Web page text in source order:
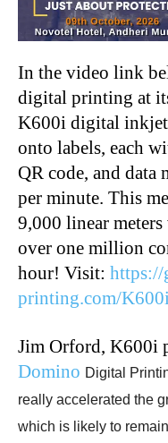
In the video link
digital printing at
K600i digital
onto labels, each
QR code, and data
per minute. This
9,000 linear
over one million
hour! Visit:
printing.com/
Jim Orford, K600i
Domino Digital
really accelerated the
which is likely to